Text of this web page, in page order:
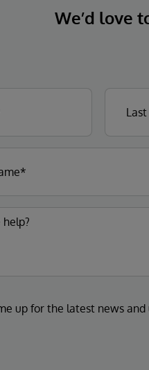
We’d love
up for the latest news